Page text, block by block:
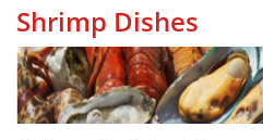
Shrimp Dishes